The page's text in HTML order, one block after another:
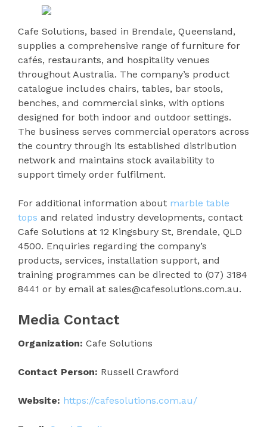
Cafe Solutions, based in Brendale, Queensland,
supplies a comprehensive range of furniture for
cafés, restaurants, and hospitality venues
throughout Australia. The company’s product
catalogue includes chairs, tables, bar stools,
benches, and commercial sinks, with options
designed for both indoor and outdoor settings.
The business serves commercial operators across
the country through its established distribution
network and maintains stock availability to
support timely order fulfilment.
For additional information about marble table
tops and related industry developments, contact
Cafe Solutions at 12 Kingsbury St, Brendale, QLD
4500. Enquiries regarding the company’s
products, services, installation support, and
training programmes can be directed to (07) 3184
8441 or by email at sales@cafesolutions.com.au.
Media Contact
Organization: Cafe Solutions
Contact Person: Russell Crawford
Website: https://cafesolutions.com.au/